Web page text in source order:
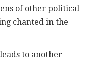
of other political
chanted in the
to another